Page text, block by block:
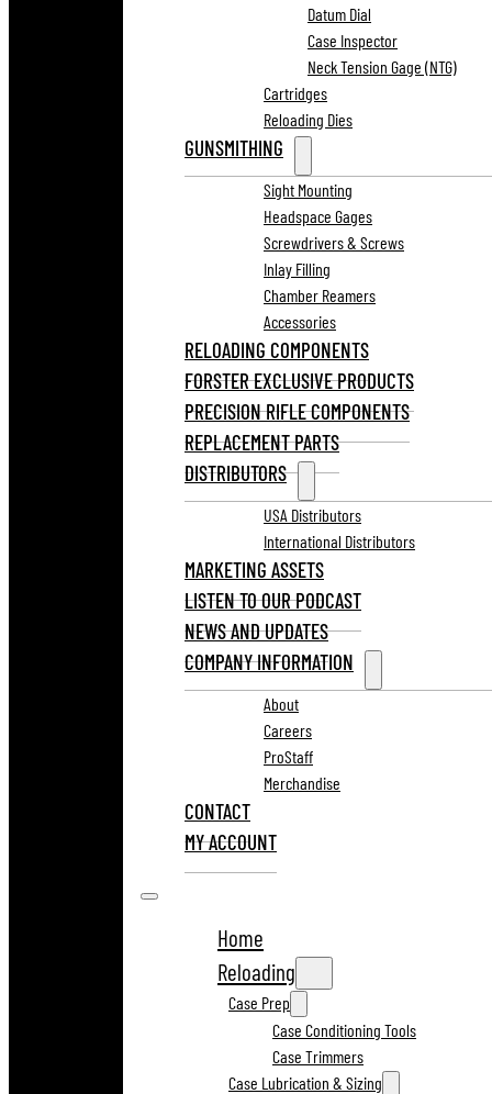
Datum Dial
Case Inspector
Neck Tension Gage (NTG)
Cartridges
Reloading Dies
GUNSMITHING
Sight Mounting
Headspace Gages
Screwdrivers & Screws
Inlay Filling
Chamber Reamers
Accessories
RELOADING COMPONENTS
FORSTER EXCLUSIVE PRODUCTS
PRECISION RIFLE COMPONENTS
REPLACEMENT PARTS
DISTRIBUTORS
USA Distributors
International Distributors
MARKETING ASSETS
LISTEN TO OUR PODCAST
NEWS AND UPDATES
COMPANY INFORMATION
About
Careers
ProStaff
Merchandise
CONTACT
MY ACCOUNT
Home
Reloading
Case Prep
Case Conditioning Tools
Case Trimmers
Case Lubrication & Sizing